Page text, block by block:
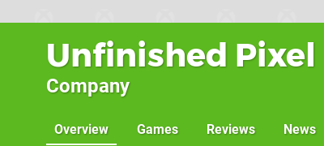
Unfinished Pixel
Company
Overview Games Reviews News